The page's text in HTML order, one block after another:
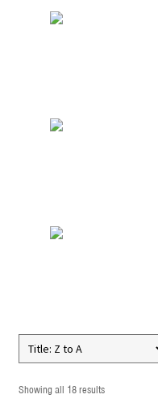
Showing all 18 results